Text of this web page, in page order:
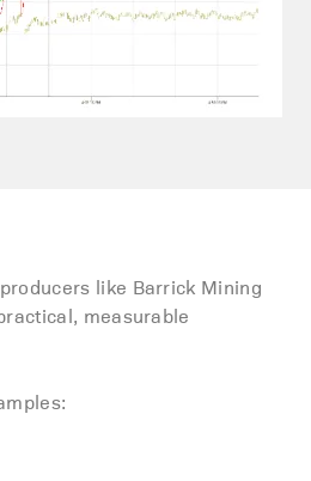
like Barrick Mining
measurable